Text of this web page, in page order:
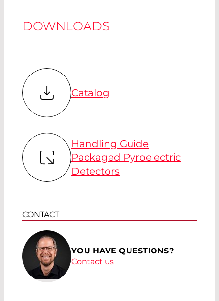
DOWNLOADS
Catalog
Handling Guide
Packaged Pyroelectric
Detectors
CONTACT
YOU HAVE QUESTIONS?
Contact us